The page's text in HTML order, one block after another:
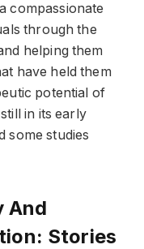
compassionate
through the
helping them
have held them
potential of
in its early
some studies
And
Stories